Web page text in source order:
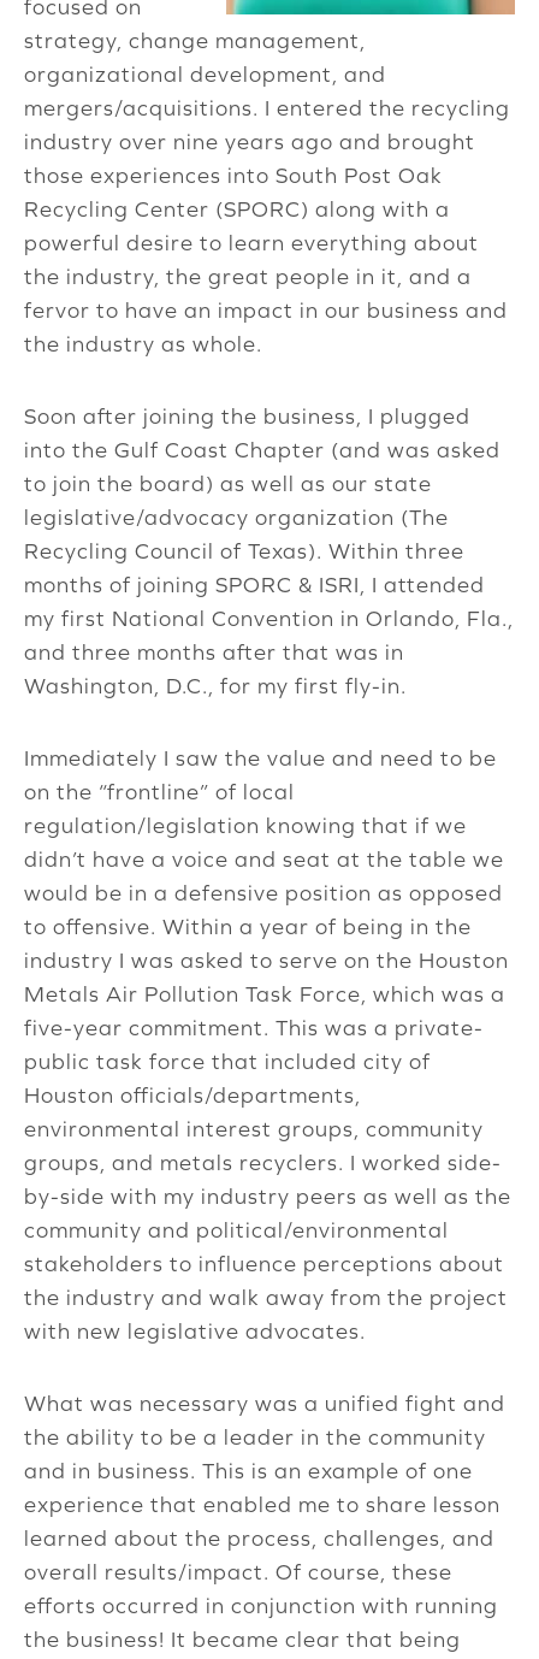
focused on
strategy, change management,
organizational development, and
mergers/acquisitions. I entered the recycling
industry over nine years ago and brought
those experiences into South Post Oak
Recycling Center (SPORC) along with a
powerful desire to learn everything about
the industry, the great people in it, and a
fervor to have an impact in our business and
the industry as whole.
Soon after joining the business, I plugged
into the Gulf Coast Chapter (and was asked
to join the board) as well as our state
legislative/advocacy organization (The
Recycling Council of Texas). Within three
months of joining SPORC & ISRI, I attended
my first National Convention in Orlando, Fla.,
and three months after that was in
Washington, D.C., for my first fly-in.
Immediately I saw the value and need to be
on the “frontline” of local
regulation/legislation knowing that if we
didn’t have a voice and seat at the table we
would be in a defensive position as opposed
to offensive. Within a year of being in the
industry I was asked to serve on the Houston
Metals Air Pollution Task Force, which was a
five-year commitment. This was a private-
public task force that included city of
Houston officials/departments,
environmental interest groups, community
groups, and metals recyclers. I worked side-
by-side with my industry peers as well as the
community and political/environmental
stakeholders to influence perceptions about
the industry and walk away from the project
with new legislative advocates.
What was necessary was a unified fight and
the ability to be a leader in the community
and in business. This is an example of one
experience that enabled me to share lesson
learned about the process, challenges, and
overall results/impact. Of course, these
efforts occurred in conjunction with running
the business! It became clear that being